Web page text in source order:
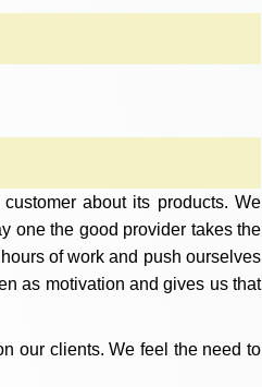
about its products. We
one the good provider takes the
of work and push ourselves
as motivation and gives us that
our clients. We feel the need to